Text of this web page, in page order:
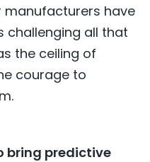
manufacturers have
challenging all that
the ceiling of
courage to
bring predictive